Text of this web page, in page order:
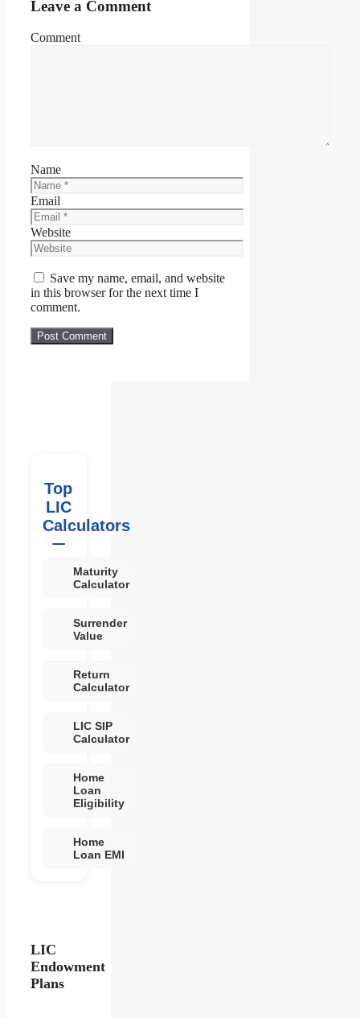
Leave a Comment
Comment
Name
Email
Website
Save my name, email, and website
in this browser for the next time I
comment.
Top
LIC
Calculators
Maturity
Calculator
Surrender
Value
Return
Calculator
LIC SIP
Calculator
Home
Loan
Eligibility
Home
Loan EMI
LIC
Endowment
Plans